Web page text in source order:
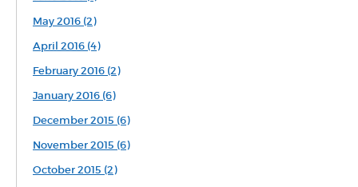
May 2016 (2)
April 2016 (4)
February 2016 (2)
January 2016 (6)
December 2015 (6)
November 2015 (6)
October 2015 (2)